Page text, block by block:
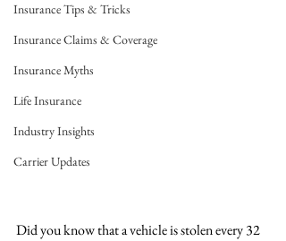
Insurance Tips & Tricks
Insurance Claims & Coverage
Insurance Myths
Life Insurance
Industry Insights
Carrier Updates
Did you know that a vehicle is stolen every 32